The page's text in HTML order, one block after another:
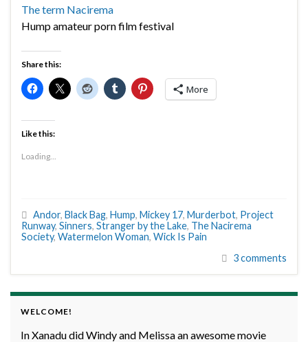
The term Nacirema
Hump amateur porn film festival
Share this:
More
Like this:
Loading...
Andor, Black Bag, Hump, Mickey 17, Murderbot, Project
Runway, Sinners, Stranger by the Lake, The Nacirema
Society, Watermelon Woman, Wick Is Pain
3 comments
WELCOME!
In Xanadu did Windy and Melissa an awesome movie